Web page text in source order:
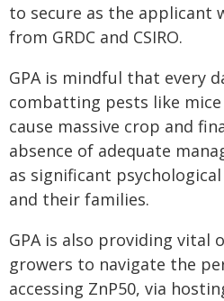
to secure as the
from GRDC and CSIRO.
GPA is mindful that every
combatting pests like
cause massive crop and
absence of adequate
as significant
and their families.
GPA is also providing vital
growers to navigate the
accessing ZnP50, via